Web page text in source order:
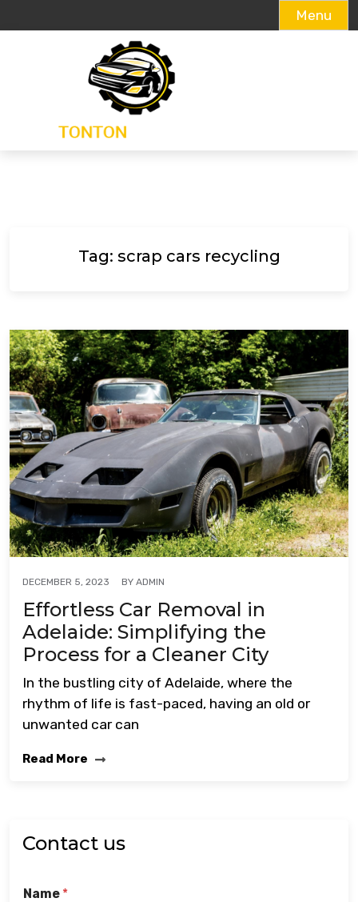
Menu
Tag: scrap cars recycling
DECEMBER 5, 2023 BY ADMIN
Effortless Car Removal in
Adelaide: Simplifying the
Process for a Cleaner City
In the bustling city of Adelaide, where the
rhythm of life is fast-paced, having an old or
unwanted car can
Read More
Contact us
Name *